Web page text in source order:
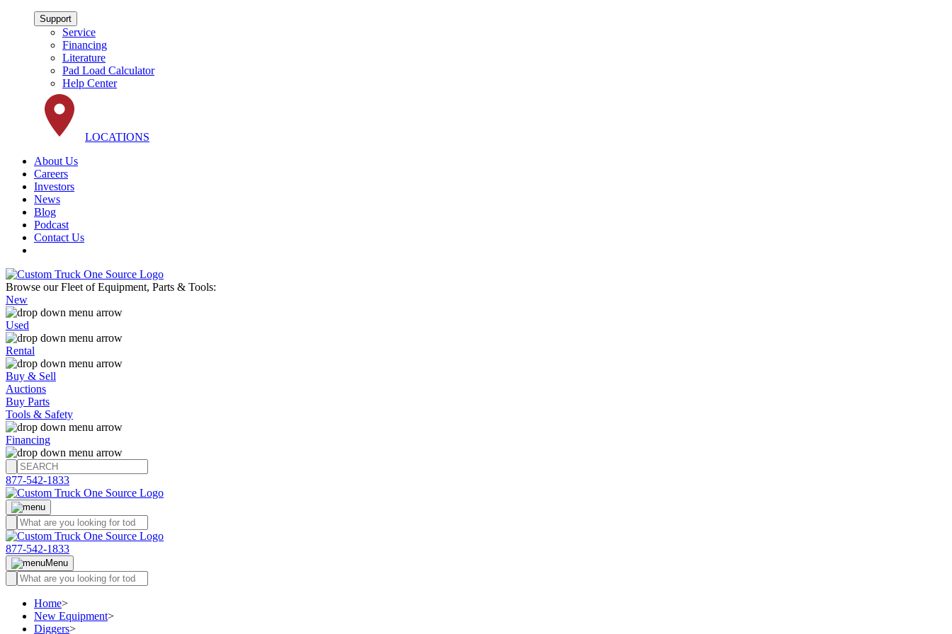
Support
Service
Financing
Literature
Pad Load Calculator
Help Center
LOCATIONS
About Us
Careers
Investors
News
Blog
Podcast
Contact Us
Browse our Fleet of Equipment, Parts & Tools:
New
Used
Rental
Buy & Sell
Auctions
Buy Parts
Tools & Safety
Financing
877-542-1833
877-542-1833
Menu
Home>
New Equipment>
Diggers>